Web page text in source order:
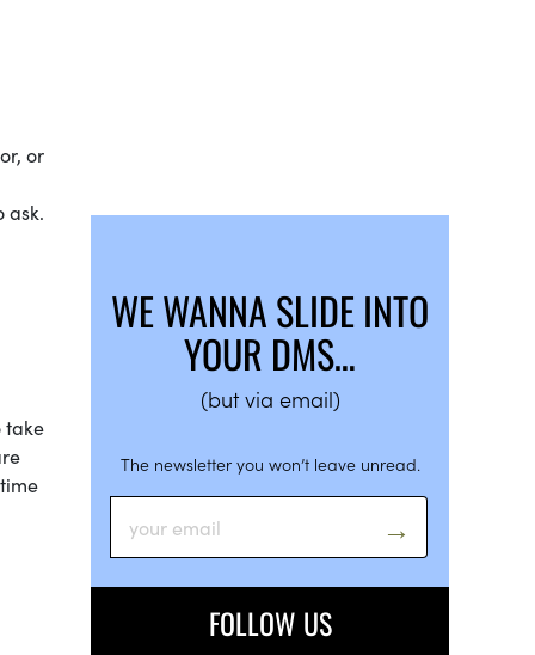
or
ask.
take
WE WANNA SLIDE INTO
YOUR DMS…
(but via email)
The newsletter you won’t leave unread.
FOLLOW US